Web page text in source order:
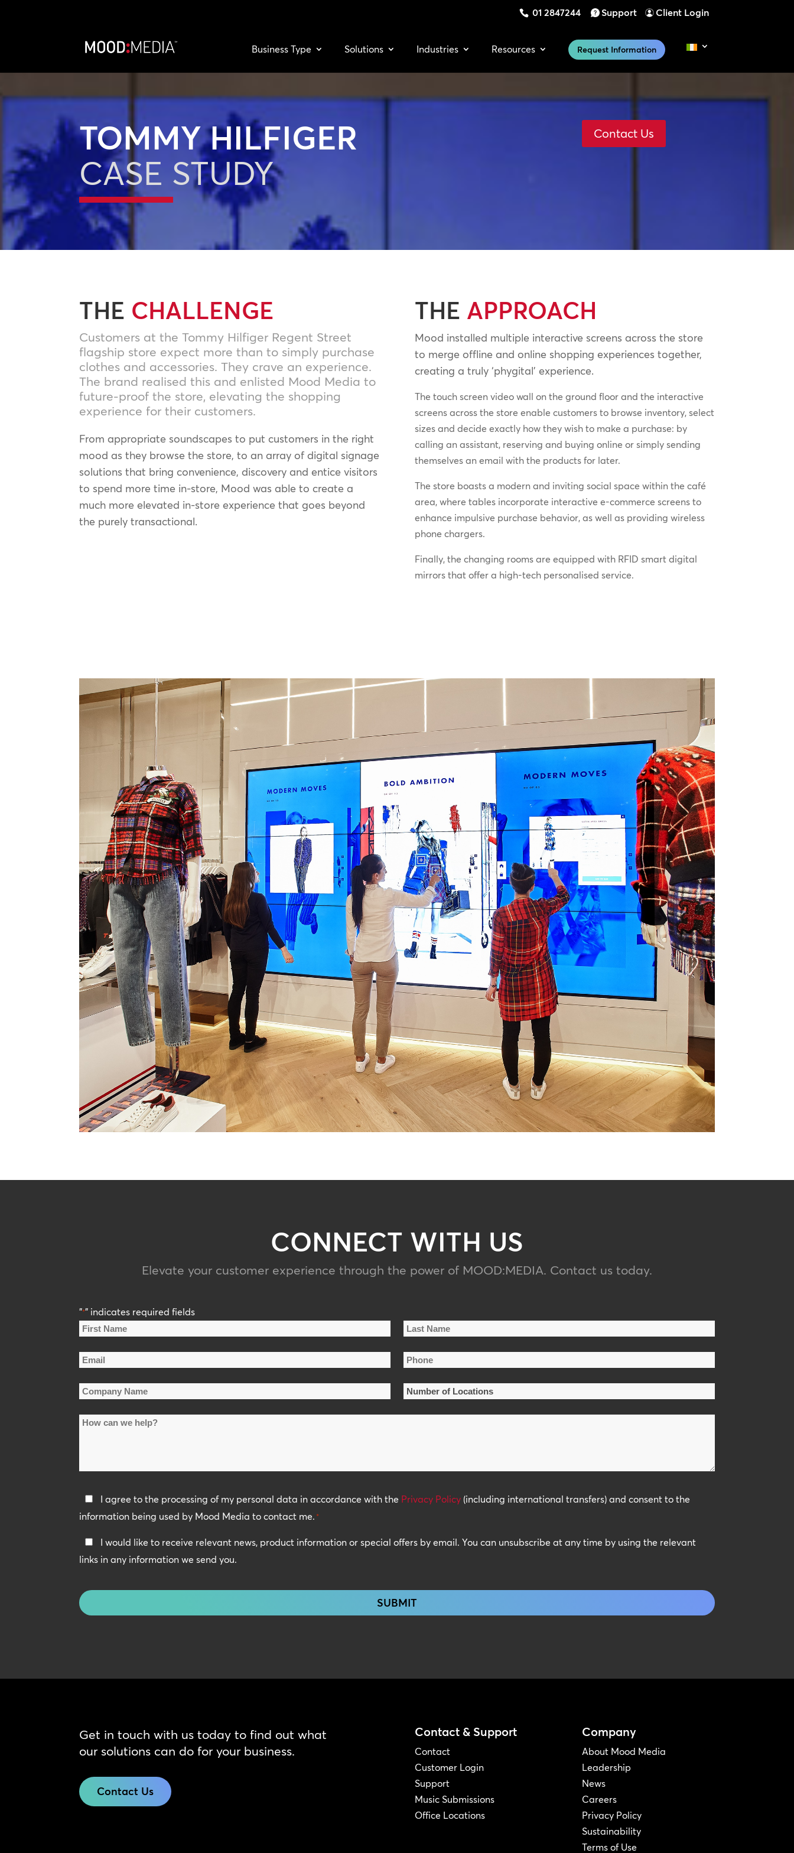
01 2847244 Support Client Login
Business Type Solutions Industries Resources Request Information
TOMMY HILFIGER
CASE STUDY
Contact Us
THE CHALLENGE
Customers at the Tommy Hilfiger Regent Street
flagship store expect more than to simply purchase
clothes and accessories. They crave an experience.
The brand realised this and enlisted Mood Media to
future-proof the store, elevating the shopping
experience for their customers.
From appropriate soundscapes to put customers in the right
mood as they browse the store, to an array of digital signage
solutions that bring convenience, discovery and entice visitors
to spend more time in-store, Mood was able to create a
much more elevated in-store experience that goes beyond
the purely transactional.
THE APPROACH
Mood installed multiple interactive screens across the store
to merge offline and online shopping experiences together,
creating a truly ‘phygital’ experience.
The touch screen video wall on the ground floor and the interactive
screens across the store enable customers to browse inventory, select
sizes and decide exactly how they wish to make a purchase: by
calling an assistant, reserving and buying online or simply sending
themselves an email with the products for later.
The store boasts a modern and inviting social space within the café
area, where tables incorporate interactive e-commerce screens to
enhance impulsive purchase behavior, as well as providing wireless
phone chargers.
Finally, the changing rooms are equipped with RFID smart digital
mirrors that offer a high-tech personalised service.
CONNECT WITH US
Elevate your customer experience through the power of MOOD:MEDIA. Contact us today.
"*" indicates required fields
Name
First
Name
Last
Name
Email Phone
Company
Number
How
help?
Privacy
Policy
I agree to the processing of my personal data in accordance with the Privacy Policy (including international transfers) and consent to the
information being used by Mood Media to contact me. *
Keep
In
I would like to receive relevant news, product information or special offers by email. You can unsubscribe at any time by using the relevant
links in any information we send you.
Get in touch with us today to find out what
our solutions can do for your business.
Contact Us
Contact & Support
Contact
Customer Login
Support
Music Submissions
Office Locations
Company
About Mood Media
Leadership
News
Careers
Privacy Policy
Sustainability
Terms of Use